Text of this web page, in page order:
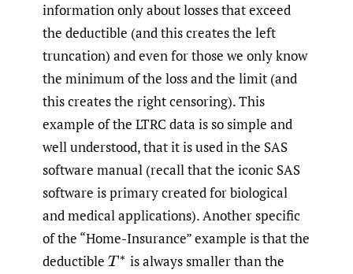
information only about losses that exceed
the deductible (and this creates the left
truncation) and even for those we only know
the minimum of the loss and the limit (and
this creates the right censoring). This
example of the LTRC data is so simple and
well understood, that it is used in the SAS
software manual (recall that the iconic SAS
software is primary created for biological
and medical applications). Another specific
of the “Home-Insurance” example is that the
deductible T∗ is always smaller than the